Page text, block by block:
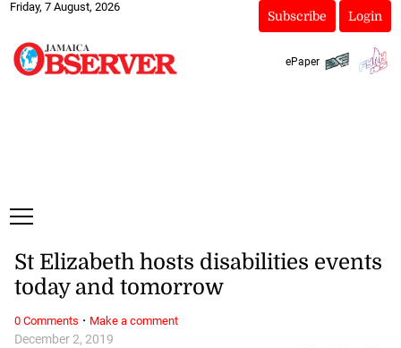
Friday, 7 August, 2026
Subscribe Login
ePaper
December 2, 2019
St Elizabeth hosts disabilities events
today and tomorrow
0 Comments · Make a comment